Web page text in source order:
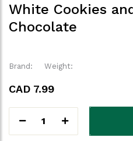
White Cookies
Chocolate
Brand: Weight:
CAD 7.99
1